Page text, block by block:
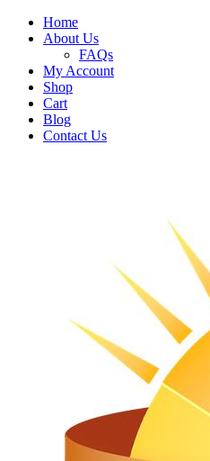
Home
About Us
FAQs
My Account
Shop
Cart
Blog
Contact Us